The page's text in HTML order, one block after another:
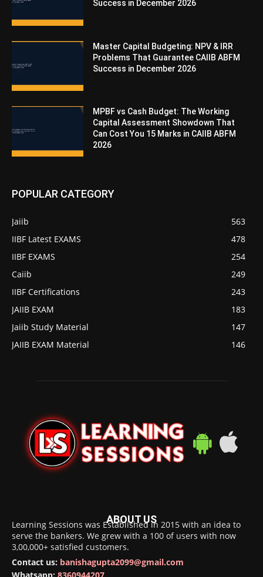
Success in December 2026
Master Capital Budgeting: NPV & IRR
Problems That Guarantee CAIIB ABFM
Success in December 2026
MPBF vs Cash Budget: The Working
Capital Assessment Showdown That
Can Cost You 15 Marks in CAIIB ABFM
2026
POPULAR CATEGORY
Jaiib
563
IIBF Latest EXAMS
478
IIBF EXAMS
254
Caiib
249
IIBF Certifications
243
JAIIB EXAM
183
Jaiib Study Material
147
JAIIB EXAM Material
146
ABOUT US
Learning Sessions was Established in 2015 with an idea to
serve the bankers. We grew with a 100 of users with now
3,00,000+ satisfied customers.
Contact us: banishagupta2099@gmail.com